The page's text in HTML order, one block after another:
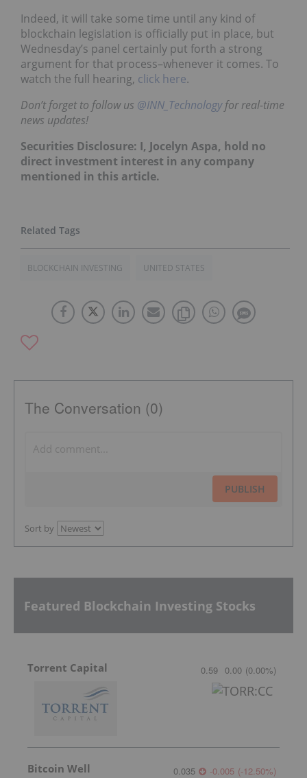
Indeed, it will take some time until any kind of
blockchain legislation is officially put in place, but
Wednesday’s panel certainly put forth a strong
argument for that process–whenever it comes. To
watch the full hearing, click here.
Don’t forget to follow us @INN_Technologyfor real-time
news updates!
Securities Disclosure: I, Jocelyn Aspa, hold no
direct investment interest in any company
mentioned in this article.
BLOCKCHAIN INVESTING UNITED STATES
The Conversation (0)
PUBLISH
Sort by
Featured Blockchain Investing Stocks
Torrent Capital 0.59 0.00 (0.00%)
Bitcoin Well 0.035 -0.005 (-12.50%)